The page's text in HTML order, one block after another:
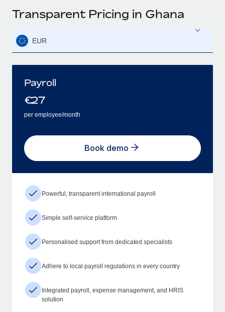
Transparent Pricing in Ghana
EUR
Payroll
€27
per employee/month
Book demo
Powerful, transparent international payroll
Simple self-service platform
Personalised support from dedicated specialists
Adhere to local payroll regulations in every country
Integrated payroll, expense management, and HRIS
solution